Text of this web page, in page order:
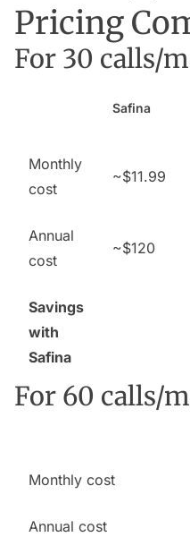
Pricing
For 30 calls/
Safina
Monthly
cost
~$11.99
Annual
cost
~$120
Savings
with
Safina
For 60 calls/
Monthly cost
Annual cost